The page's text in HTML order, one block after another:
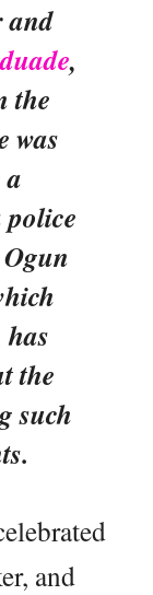
and
,
the
was
police
the
such
and